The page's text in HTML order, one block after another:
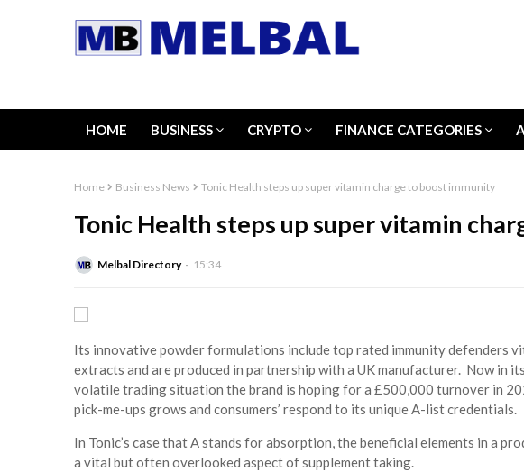
HOME BUSINESS CRYPTO FINANCE CATEGORIES
Home Business News Tonic Health steps up super vitamin charge to boost immunity
Tonic Health steps up super vitamin
Melbal Directory 15:34
Its innovative powder formulations include top rated immunity defenders
extracts and are produced in partnership with a UK manufacturer. Now in
volatile trading situation the brand is hoping for a £500,000 turnover in
pick-me-ups grows and consumers’ respond to its unique A-list credentials.
In Tonic’s case that A stands for absorption, the beneficial elements in a
a vital but often overlooked aspect of supplement taking.